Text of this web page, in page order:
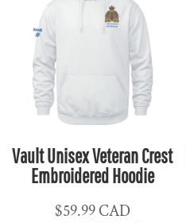
Vault Unisex Veteran Crest
Embroidered Hoodie
$59.99CAD